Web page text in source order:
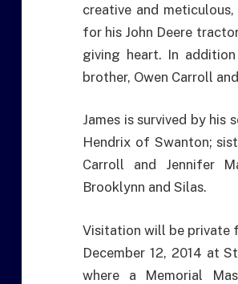
creative and
for his John Deere
giving heart. In
brother, Owen Carroll
James is survived by his
Hendrix of Swanton;
Carroll and Jennifer
Brooklynn and Silas.
Visitation will be private
December 12, 2014 at
where a Memorial